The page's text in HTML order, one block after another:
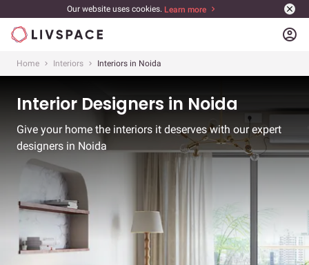
Our website uses cookies. Learn more
account_circle
Home Interiors Interiors in Noida
Interior Designers in Noida
Give your home the interiors it deserves with our expert
designers in Noida